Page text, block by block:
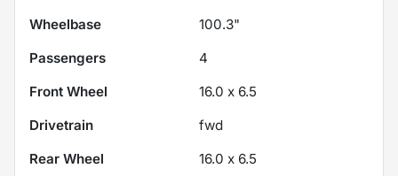
Wheelbase
100.3"
Passengers
4
Front Wheel
16.0 x 6.5
Drivetrain
fwd
Rear Wheel
16.0 x 6.5